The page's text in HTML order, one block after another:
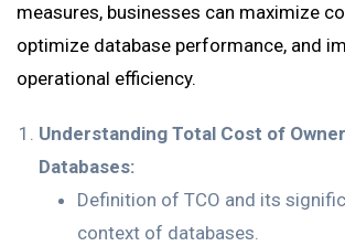
measures, businesses can maximize
optimize database performance, and
operational efficiency.
Understanding Total Cost of
Databases:
Definition of TCO and its
context of databases.